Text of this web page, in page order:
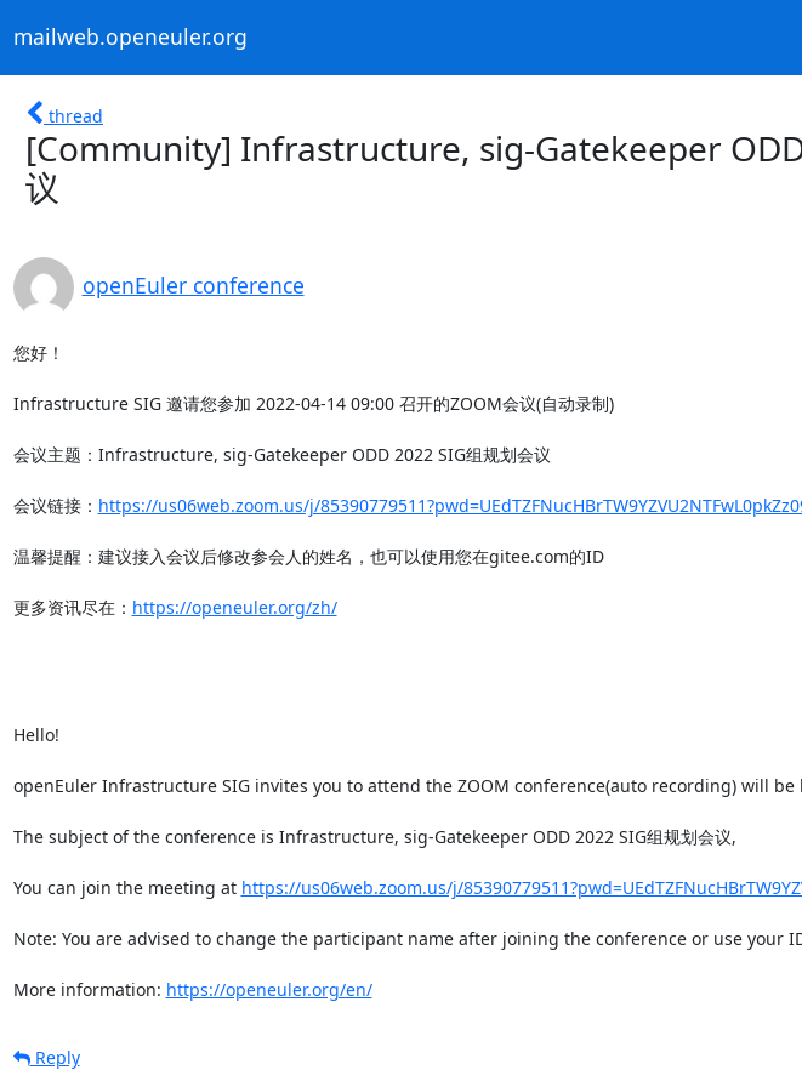
mailweb.openeuler.org
thread
[Community] Infrastructure, sig-Gatekeeper
议
openEuler conference
您好！
Infrastructure SIG 邀请您参加 2022-04-14 09:00 召开的ZOOM会议(自动录制)
会议主题：Infrastructure, sig-Gatekeeper ODD 2022 SIG组规划会议
会议链接： https://us06web.zoom.us/j/
温馨提醒：建议接入会议后修改参会人的姓名，也可以使用您在gitee.com的ID
更多资讯尽在： https://openeuler.org/zh/
Hello!
openEuler Infrastructure SIG invites you to attend the ZOOM conference(auto recording) will be
The subject of the conference is Infrastructure, sig-Gatekeeper ODD 2022 SIG组规划会议,
You can join the meeting at https://us06web.zoom.us/j/
Note: You are advised to change the participant name after joining the conference or use your
More information: https://openeuler.org/en/
Reply